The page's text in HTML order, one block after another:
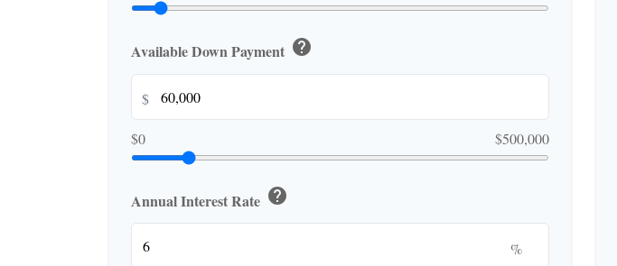
Available Down Payment help
$
$0 $500,000
Annual Interest Rate help
%